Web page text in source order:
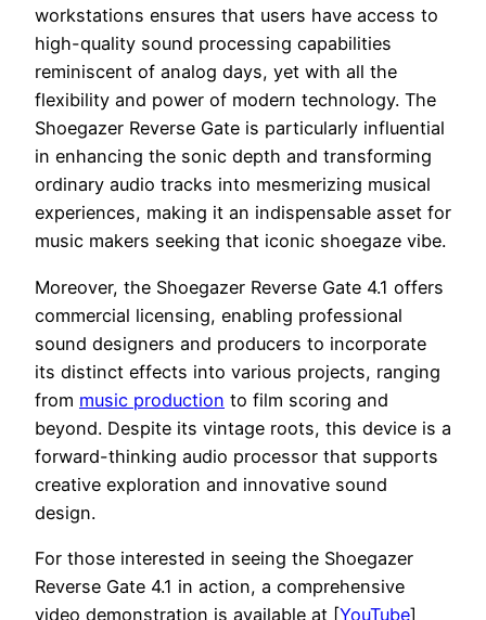
workstations ensures that users have access to
high-quality sound processing capabilities
reminiscent of analog days, yet with all the
flexibility and power of modern technology. The
Shoegazer Reverse Gate is particularly influential
in enhancing the sonic depth and transforming
ordinary audio tracks into mesmerizing musical
experiences, making it an indispensable asset for
music makers seeking that iconic shoegaze vibe.
Moreover, the Shoegazer Reverse Gate 4.1 offers
commercial licensing, enabling professional
sound designers and producers to incorporate
its distinct effects into various projects, ranging
from music production to film scoring and
beyond. Despite its vintage roots, this device is a
forward-thinking audio processor that supports
creative exploration and innovative sound
design.
For those interested in seeing the Shoegazer
Reverse Gate 4.1 in action, a comprehensive
video demonstration is available at [YouTube]